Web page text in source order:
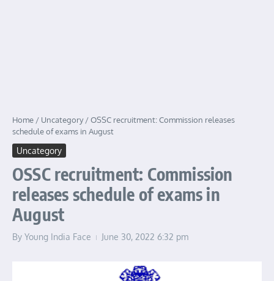
Home / Uncategory/OSSC recruitment: Commission releases
schedule of exams in August
Uncategory
OSSC recruitment: Commission
releases schedule of exams in
August
By Young India Face June 30, 2022 6:32 pm